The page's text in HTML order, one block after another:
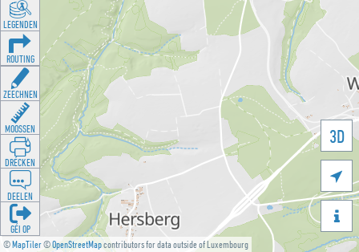
©MapTiler©OpenStreetMapcontributors for data outside of Luxembourg
3D


LEGENDEN
ROUTING
ZEECHNEN
MOOSSEN
DRÉCKEN
DEELEN
GÉI OP